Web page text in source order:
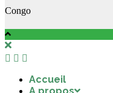
Congo
Accueil